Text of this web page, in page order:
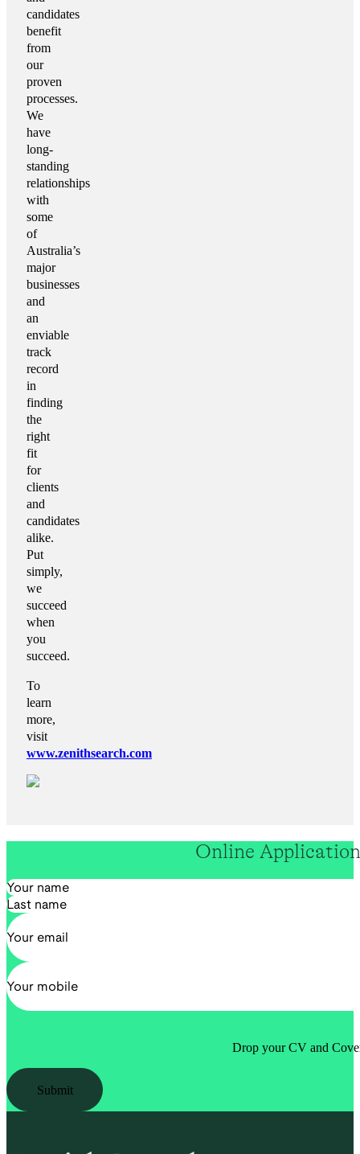
candidates
benefit
from
our
proven
processes.
We
have
long-
standing
relationships
with
some
of
Australia’s
major
businesses
and
an
enviable
track
record
in
finding
the
right
fit
for
clients
and
candidates
alike.
Put
simply,
we
succeed
when
you
succeed.
To
learn
more,
visit
www.zenithsearch.com
Online Application
Section
Drop your CV and
Submit